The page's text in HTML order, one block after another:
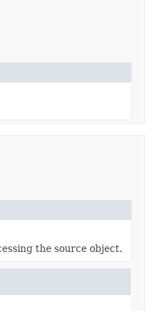
the source object.